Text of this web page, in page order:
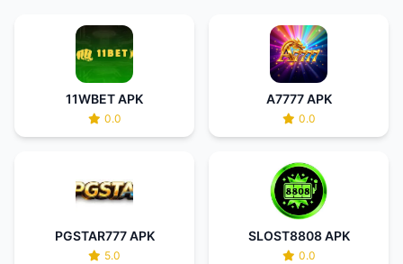
11WBET APK
0.0
A7777 APK
0.0
PGSTAR777 APK
5.0
SLOST8808 APK
0.0